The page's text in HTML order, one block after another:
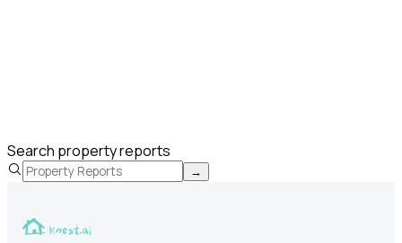
Search property reports
→